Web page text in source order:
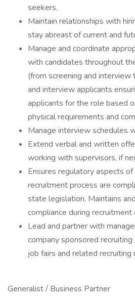
seekers.
Maintain relationships with
stay abreast of current and
Manage and coordinate
with candidates throughout
(from screening and interview
and interview applicants
applicants for the role based
physical requirements and
Manage interview schedules
Extend verbal and written
working with supervisors, if
Ensures regulatory aspects
recruitment process are
state legislation. Maintains
compliance during recruitment
Lead and partner with
company sponsored
job fairs and related
Generalist / Business Partner